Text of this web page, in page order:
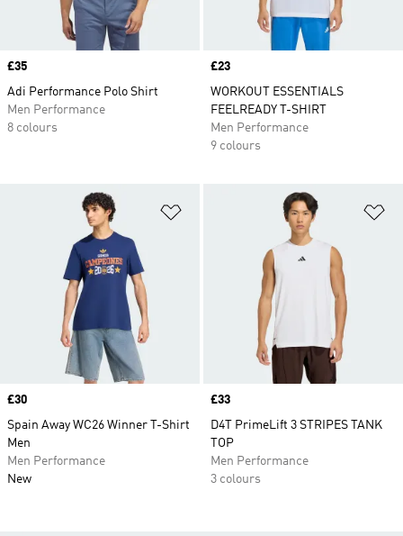
Price
£35
Adi Performance Polo Shirt
Men Performance
8 colours
Price
£23
WORKOUT ESSENTIALS
FEELREADY T-SHIRT
Men Performance
9 colours
Price
£30
Spain Away WC26 Winner T-Shirt
Men
Men Performance
New
Price
£33
D4T PrimeLift 3 STRIPES TANK
TOP
Men Performance
3 colours